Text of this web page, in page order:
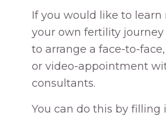
If you would like to learn
your own fertility
to arrange a face-to-
or video-appointment
consultants.
You can do this by filling